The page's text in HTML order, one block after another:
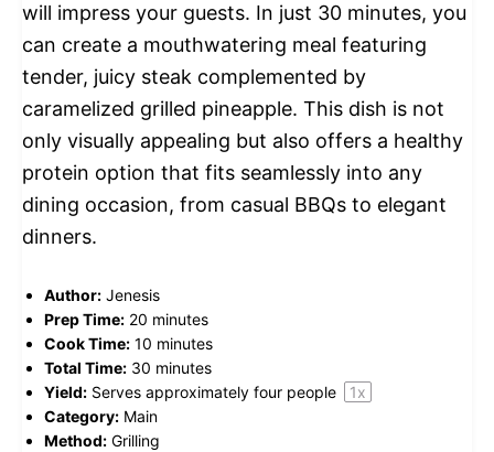
will impress your guests. In just 30 minutes, you
can create a mouthwatering meal featuring
tender, juicy steak complemented by
caramelized grilled pineapple. This dish is not
only visually appealing but also offers a healthy
protein option that fits seamlessly into any
dining occasion, from casual BBQs to elegant
dinners.
Author: Jenesis
Prep Time: 20 minutes
Cook Time: 10 minutes
Total Time: 30 minutes
Yield: Serves approximately four people 1x
Category: Main
Method: Grilling